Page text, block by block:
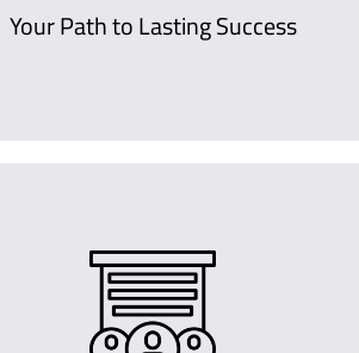
Your Path to Lasting Success